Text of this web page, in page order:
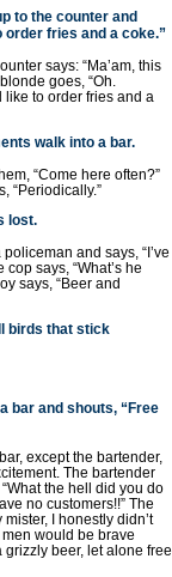
to the counter and
order fries and a coke.”
says: “Ma’am, this
goes, “Oh.
like to order fries and a
walk into a bar.
“Come here often?”
“Periodically.”
lost.
and says, “I’ve
cop says, “What’s he
says, “Beer and
birds that stick
bar and shouts, “Free
except the bartender,
The bartender
the hell did you do
no customers!!” The
mister, I honestly didn’t
would be brave
grizzly beer, let alone free